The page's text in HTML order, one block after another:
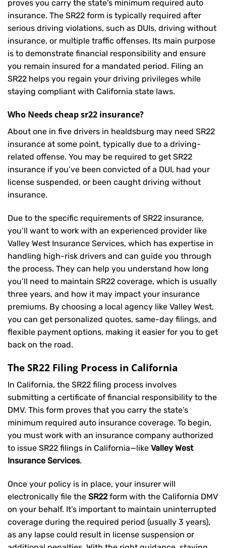
proves you carry the state’s minimum required auto
insurance. The SR22 form is typically required after
serious driving violations, such as DUIs, driving without
insurance, or multiple traffic offenses. Its main purpose
is to demonstrate financial responsibility and ensure
you remain insured for a mandated period. Filing an
SR22 helps you regain your driving privileges while
staying compliant with California state laws.
Who Needs cheap sr22 insurance?
About one in five drivers in healdsburg may need SR22
insurance at some point, typically due to a driving-
related offense. You may be required to get SR22
insurance if you’ve been convicted of a DUI, had your
license suspended, or been caught driving without
insurance.
Due to the specific requirements of SR22 insurance,
you’ll want to work with an experienced provider like
Valley West Insurance Services, which has expertise in
handling high-risk drivers and can guide you through
the process. They can help you understand how long
you’ll need to maintain SR22 coverage, which is usually
three years, and how it may impact your insurance
premiums. By choosing a local agency like Valley West,
you can get personalized quotes, same-day filings, and
flexible payment options, making it easier for you to get
back on the road.
The SR22 Filing Process in California
In California, the SR22 filing process involves
submitting a certificate of financial responsibility to the
DMV. This form proves that you carry the state’s
minimum required auto insurance coverage. To begin,
you must work with an insurance company authorized
to issue SR22 filings in California—like Valley West
Insurance Services.
Once your policy is in place, your insurer will
electronically file the SR22form with the California DMV
on your behalf. It’s important to maintain uninterrupted
coverage during the required period (usually 3 years),
as any lapse could result in license suspension or